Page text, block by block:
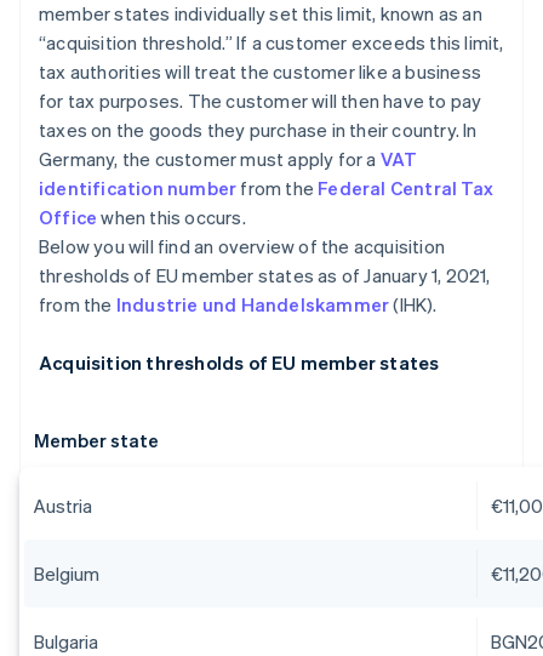
member states individually set this limit, known as an
“acquisition threshold.” If a customer exceeds this limit,
tax authorities will treat the customer like a business
for tax purposes. The customer will then have to pay
taxes on the goods they purchase in their country. In
Germany, the customer must apply for a VAT
identification number from the Federal Central Tax
Office when this occurs.
Below you will find an overview of the acquisition
thresholds of EU member states as of January 1, 2021,
from the Industrie und Handelskammer(IHK).
Acquisition thresholds of EU member states
Member state
Austria
Belgium
Bulgaria